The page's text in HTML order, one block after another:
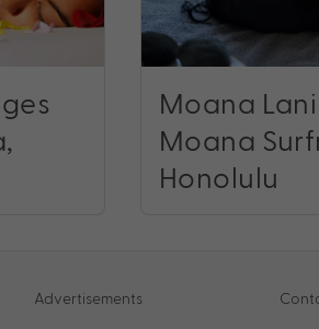
Moana
Moana
Honolulu
Advertisements